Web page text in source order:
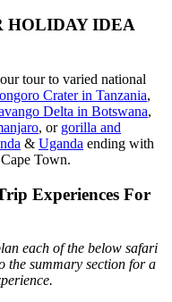
HOLIDAY IDEA
tour to varied national
Crater in Tanzania,
Delta in Botswana,
, or gorilla and
& Uganda ending with
Town.
Experiences For
each of the below safari
the summary section for a